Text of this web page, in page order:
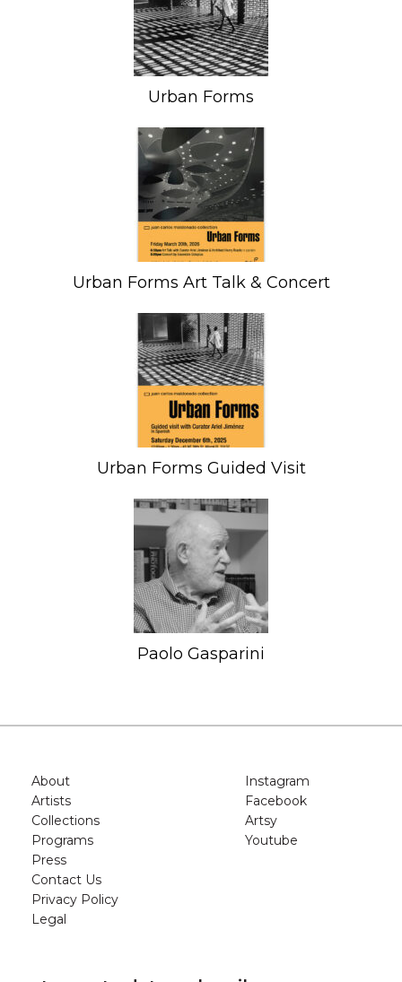
Urban Forms
Urban Forms Art Talk & Concert
Urban Forms Guided Visit
Paolo Gasparini
About
Artists
Collections
Programs
Press
Contact Us
Privacy Policy
Legal
Instagram
Facebook
Artsy
Youtube